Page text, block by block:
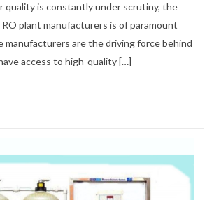
quality is constantly under scrutiny, the
plant manufacturers is of paramount
manufacturers are the driving force behind
access to high-quality […]